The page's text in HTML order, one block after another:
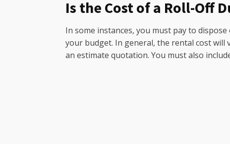
Is the Cost of a Roll-Off
In some instances, you must pay to
your budget. In general, the rental cost
an estimate quotation. You must also